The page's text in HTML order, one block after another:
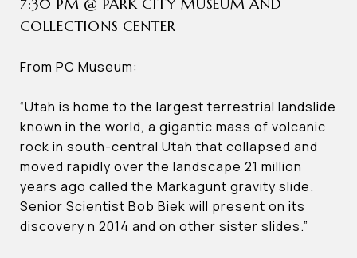
7:30 PM @ PARK CITY MUSEUM AND
COLLECTIONS CENTER
From PC Museum:
“Utah is home to the largest terrestrial landslide
known in the world, a gigantic mass of volcanic
rock in south-central Utah that collapsed and
moved rapidly over the landscape 21 million
years ago called the Markagunt gravity slide.
Senior Scientist Bob Biek will present on its
discovery n 2014 and on other sister slides.”